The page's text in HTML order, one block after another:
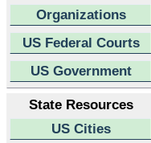
Organizations
US Federal Courts
US Government
State Resources
US Cities